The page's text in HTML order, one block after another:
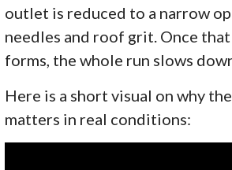
outlet is reduced to a narrow
needles and roof grit. Once
forms, the whole run slows
Here is a short visual on why
matters in real conditions: